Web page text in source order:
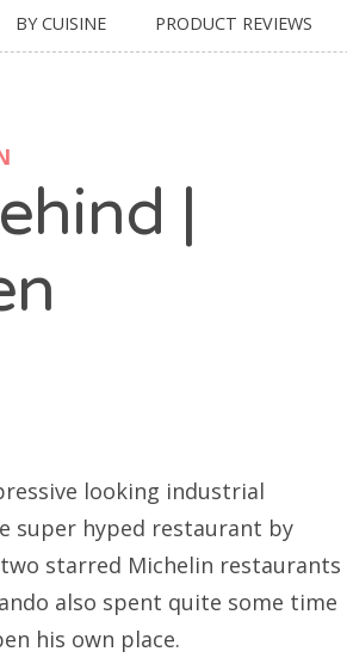
BY CUISINE PRODUCT REVIEWS
|
looking industrial
super hyped restaurant by
starred Michelin restaurants
also spent quite some time
his own place.